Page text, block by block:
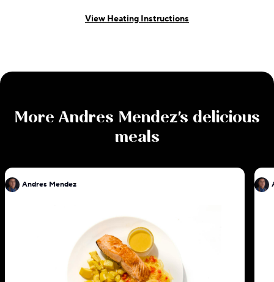
View Heating Instructions
More Andres Mendez's delicious
meals
Andres Mendez